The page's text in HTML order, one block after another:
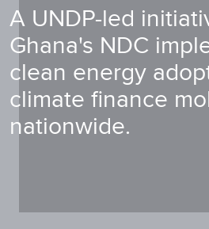
A UNDP-led
Ghana's NDC
clean energy
climate finance
nationwide.